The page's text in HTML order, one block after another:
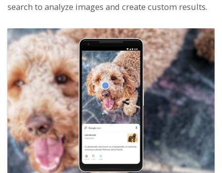
search to analyze images and create custom results.